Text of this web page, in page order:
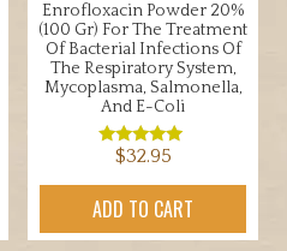
Enrofloxacin Powder 20%
(100 Gr) For The Treatment
Of Bacterial Infections Of
The Respiratory System,
Mycoplasma, Salmonella,
And E-Coli
Rated
out of 5
$32.95
ADD TO CART